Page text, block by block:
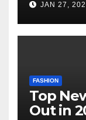
JAN 27,
FASHION
Top
Out in